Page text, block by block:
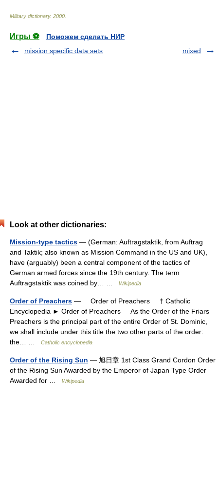
Military dictionary. 2000
Игры ⚽
Поможем сделать НИР
mission specific data sets
mixed
Look at other dictionaries:
Mission-type tactics — (German: Auftragstaktik, from Auftrag
and Taktik; also known as Mission Command in the US and UK),
have (arguably) been a central component of the tactics of
German armed forces since the 19th century. The term
Auftragstaktik was coined by… …
Wikipedia
Order of Preachers — Order of Preachers † Catholic
Encyclopedia ► Order of Preachers As the Order of the Friars
Preachers is the principal part of the entire Order of St. Dominic,
we shall include under this title the two other parts of the order:
the… …
Catholic encyclopedia
Order of the Rising Sun — 旭日章 1st Class Grand Cordon Order
of the Rising Sun Awarded by the Emperor of Japan Type Order
Awarded for …
Wikipedia